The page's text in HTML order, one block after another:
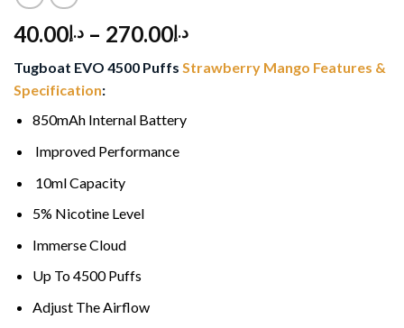
د.إ40.00 – د.إ270.00
Tugboat EVO 4500 Puffs Strawberry Mango Features &
Specification:
850mAh Internal Battery
Improved Performance
10ml Capacity
5% Nicotine Level
Immerse Cloud
Up To 4500 Puffs
Adjust The Airflow